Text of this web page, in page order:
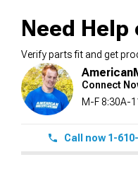
Need Help
Verify parts fit and get
Connect
M-F 8:30A-
Call now 1-